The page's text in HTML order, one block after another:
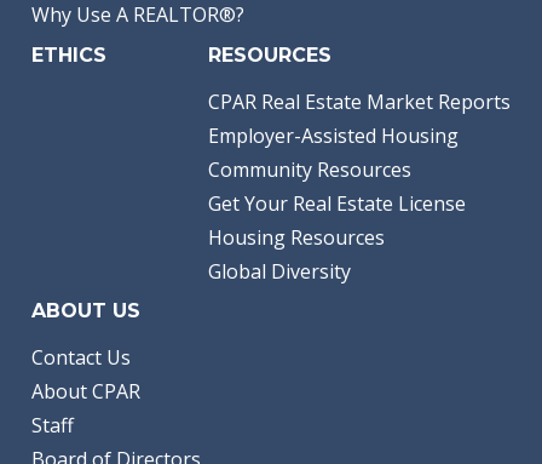
Why Use A REALTOR®?
ETHICS RESOURCES
CPAR Real Estate Market Reports
Employer-Assisted Housing
Community Resources
Get Your Real Estate License
Housing Resources
Global Diversity
ABOUT US
Contact Us
About CPAR
Staff